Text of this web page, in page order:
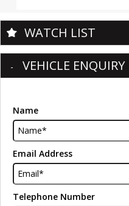
WATCH LIST
VEHICLE ENQUIRY
Name
Email Address
Telephone Number